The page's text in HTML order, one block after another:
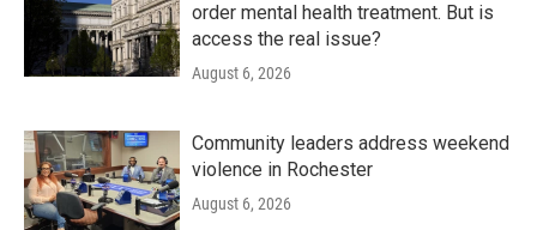
order mental health treatment. But is
access the real issue?
August 6, 2026
Community leaders address weekend
violence in Rochester
August 6, 2026